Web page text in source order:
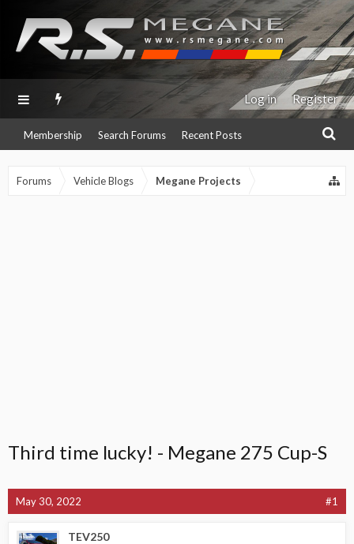
Membership Search Forums Recent Posts
Log in Register
Forums Vehicle Blogs Megane Projects
Third time lucky! - Megane 275 Cup-S
May 30, 2022 #1
TEV250